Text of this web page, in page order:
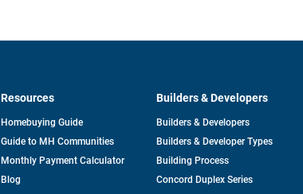
Resources
Homebuying Guide
Guide to MH Communities
Monthly Payment Calculator
Blog
Builders & Developers
Builders & Developers
Builders & Developer Types
Building Process
Concord Duplex Series